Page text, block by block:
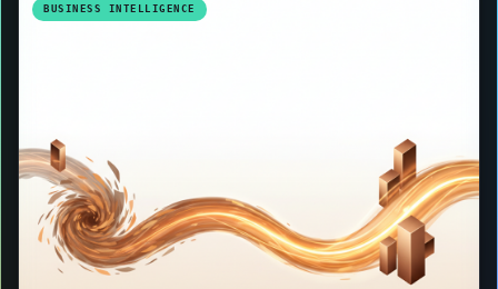
BUSINESS INTELLIGENCE